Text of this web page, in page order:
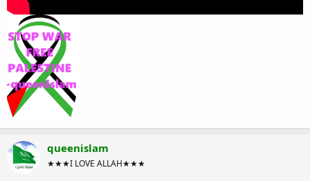
queenislam
★★★I LOVE ALLAH★★★